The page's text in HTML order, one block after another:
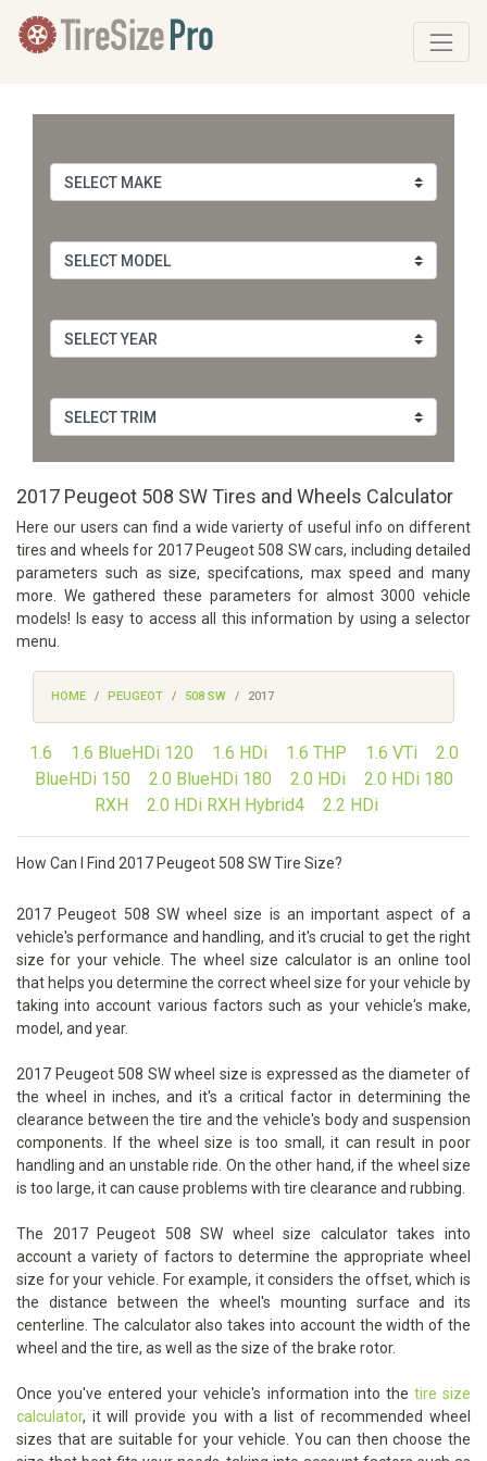
2017 Peugeot 508 SW Tires and Wheels Calculator
Here our users can find a wide varierty of useful info on different
tires and wheels for 2017 Peugeot 508 SW cars, including detailed
parameters such as size, specifcations, max speed and many
more. We gathered these parameters for almost 3000 vehicle
models! Is easy to access all this information by using a selector
menu.
HOME PEUGEOT 508 SW 2017
1.6 1.6 BlueHDi 120 1.6 HDi 1.6 THP 1.6 VTi
2.0
BlueHDi 150
2.0 BlueHDi 180 2.0 HDi
2.0 HDi 180
RXH
2.0 HDi RXH Hybrid4 2.2 HDi
How Can I Find 2017 Peugeot 508 SW Tire Size?
2017 Peugeot 508 SW wheel size is an important aspect of a
vehicle's performance and handling, and it's crucial to get the right
size for your vehicle. The wheel size calculator is an online tool
that helps you determine the correct wheel size for your vehicle by
taking into account various factors such as your vehicle's make,
model, and year.
2017 Peugeot 508 SW wheel size is expressed as the diameter of
the wheel in inches, and it's a critical factor in determining the
clearance between the tire and the vehicle's body and suspension
components. If the wheel size is too small, it can result in poor
handling and an unstable ride. On the other hand, if the wheel size
is too large, it can cause problems with tire clearance and rubbing.
The 2017 Peugeot 508 SW wheel size calculator takes into
account a variety of factors to determine the appropriate wheel
size for your vehicle. For example, it considers the offset, which is
the distance between the wheel's mounting surface and its
centerline. The calculator also takes into account the width of the
wheel and the tire, as well as the size of the brake rotor.
Once you've entered your vehicle's information into the tire size
calculator, it will provide you with a list of recommended wheel
sizes that are suitable for your vehicle. You can then choose the